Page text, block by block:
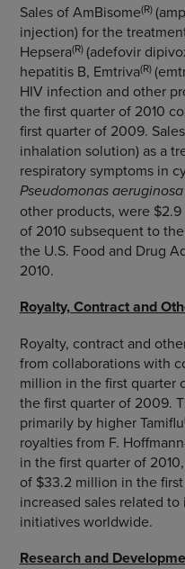
Sales of AmBisome(R)
injection) for the
Hepsera(R)(adefovir
hepatitis B, Emtriva(R)
HIV infection and other
the first quarter of 2010
first quarter of 2009.
inhalation solution) as a
respiratory symptoms in
Pseudomonas aeruginosa
other products, were
of 2010 subsequent to
the U.S. Food and Drug
2010.
Royalty, Contract and
Royalty, contract and
from collaborations with
million in the first quarter
the first quarter of 2009.
primarily by higher Tamiflu
royalties from F.
in the first quarter of
of $33.2 million in the
increased sales related
initiatives worldwide.
Research and